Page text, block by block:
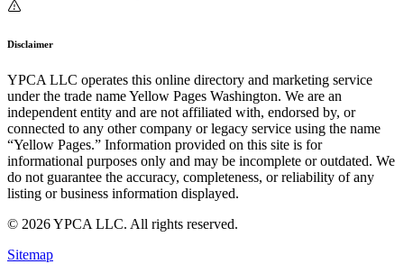
Disclaimer
YPCA LLC operates this online directory and marketing service
under the trade name Yellow Pages Washington. We are an
independent entity and are not affiliated with, endorsed by, or
connected to any other company or legacy service using the name
“Yellow Pages.” Information provided on this site is for
informational purposes only and may be incomplete or outdated. We
do not guarantee the accuracy, completeness, or reliability of any
listing or business information displayed.
© 2026 YPCA LLC. All rights reserved.
Sitemap